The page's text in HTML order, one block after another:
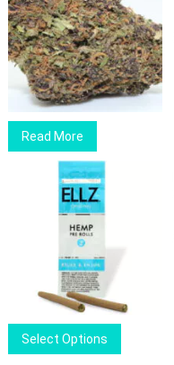
Read More
Select Options
product